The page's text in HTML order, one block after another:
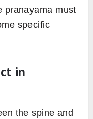
pranayama must
specific
in
the spine and